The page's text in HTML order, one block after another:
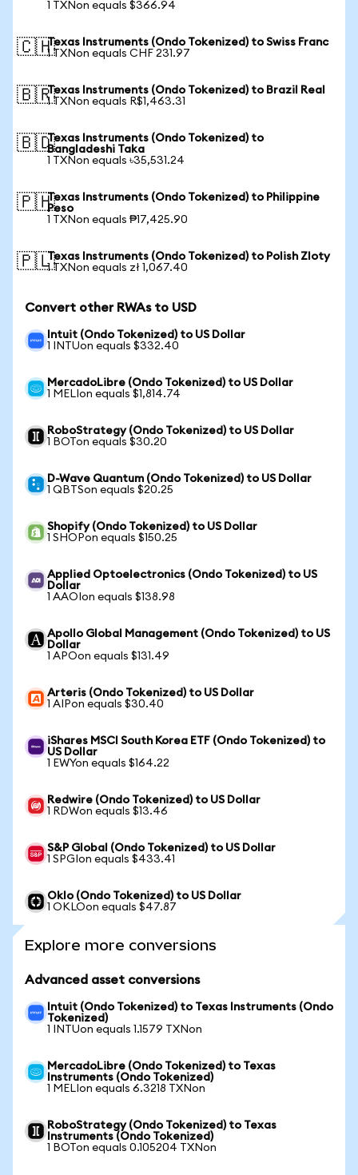
1 TXNon equals $366.94
🇨🇭Texas Instruments (Ondo Tokenized) to Swiss Franc
1 TXNon equals CHF 231.97
🇧🇷Texas Instruments (Ondo Tokenized) to Brazil Real
1 TXNon equals R$1,463.31
🇧🇩Texas Instruments (Ondo Tokenized) to
Bangladeshi Taka
1 TXNon equals ৳35,531.24
🇵🇭Texas Instruments (Ondo Tokenized) to Philippine
Peso
1 TXNon equals ₱17,425.90
🇵🇱Texas Instruments (Ondo Tokenized) to Polish Zloty
1 TXNon equals zł 1,067.40
Convert other RWAs to USD
Intuit (Ondo Tokenized) to US Dollar
1 INTUon equals $332.40
MercadoLibre (Ondo Tokenized) to US Dollar
1 MELIon equals $1,814.74
RoboStrategy (Ondo Tokenized) to US Dollar
1 BOTon equals $30.20
D-Wave Quantum (Ondo Tokenized) to US Dollar
1 QBTSon equals $20.25
Shopify (Ondo Tokenized) to US Dollar
1 SHOPon equals $150.25
Applied Optoelectronics (Ondo Tokenized) to US
Dollar
1 AAOIon equals $138.98
Apollo Global Management (Ondo Tokenized) to US
Dollar
1 APOon equals $131.49
Arteris (Ondo Tokenized) to US Dollar
1 AIPon equals $30.40
iShares MSCI South Korea ETF (Ondo Tokenized) to
US Dollar
1 EWYon equals $164.22
Redwire (Ondo Tokenized) to US Dollar
1 RDWon equals $13.46
S&P Global (Ondo Tokenized) to US Dollar
1 SPGIon equals $433.41
Oklo (Ondo Tokenized) to US Dollar
1 OKLOon equals $47.87
Explore more conversions
Advanced asset conversions
Intuit (Ondo Tokenized) to Texas Instruments (Ondo
Tokenized)
1 INTUon equals 1.1579 TXNon
MercadoLibre (Ondo Tokenized) to Texas
Instruments (Ondo Tokenized)
1 MELIon equals 6.3218 TXNon
RoboStrategy (Ondo Tokenized) to Texas
Instruments (Ondo Tokenized)
1 BOTon equals 0.105204 TXNon